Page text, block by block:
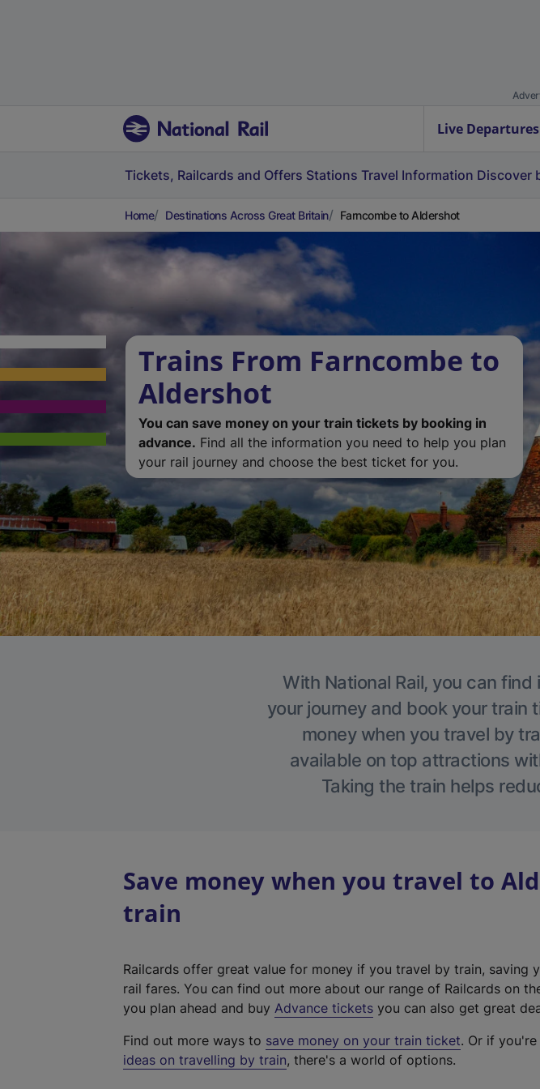
Live Departures
Tickets, Railcards and Offers Stations Travel Information Discover
Home Destinations Across Great Britain Farncombe to Aldershot
Trains From Farncombe to
Aldershot
You can save money on your train tickets by booking in
advance. Find all the information you need to help you plan
your rail journey and choose the best ticket for you.
With National Rail, you can
your journey and book your train
money when you travel by
available on top attractions
Taking the train helps
Save money when you travel to
train
Railcards offer great value for money if you travel by train, saving
rail fares. You can find out more about our range of Railcards on
you plan ahead and buy Advance tickets you can also get great
Find out more ways to save money on your train ticket. Or if
ideas on travelling by train, there's a world of options.